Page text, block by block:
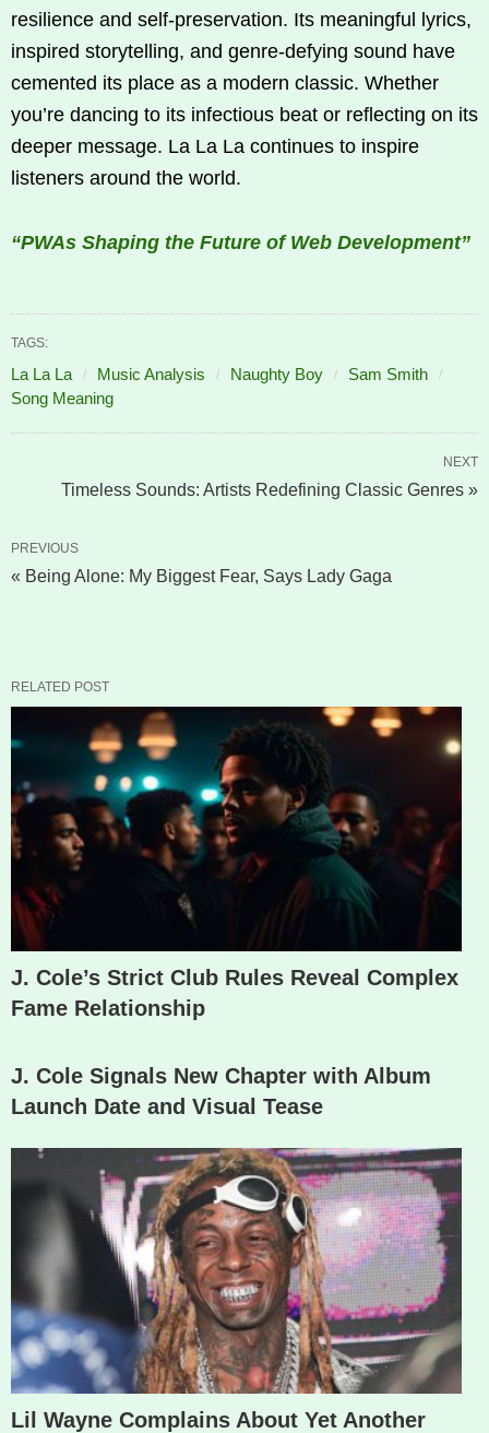
resilience and self-preservation. Its meaningful lyrics,
inspired storytelling, and genre-defying sound have
cemented its place as a modern classic. Whether
you’re dancing to its infectious beat or reflecting on its
deeper message. La La La continues to inspire
listeners around the world.
“PWAs Shaping the Future of Web Development”
TAGS:
La La La Music Analysis Naughty Boy
Sam Smith
Song Meaning
NEXT
Timeless Sounds: Artists Redefining Classic Genres »
PREVIOUS
« Being Alone: My Biggest Fear, Says Lady Gaga
RELATED POST
J. Cole’s Strict Club Rules Reveal Complex
Fame Relationship
J. Cole Signals New Chapter with Album
Launch Date and Visual Tease
Lil Wayne Complains About Yet Another